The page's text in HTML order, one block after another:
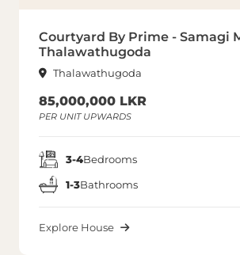
Courtyard By Prime - Samagi
Thalawathugoda
Thalawathugoda
85,000,000 LKR
PER UNIT UPWARDS
3-4Bedrooms
1-3Bathrooms
Explore House